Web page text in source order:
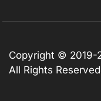
Copyright © 2019-
All Rights